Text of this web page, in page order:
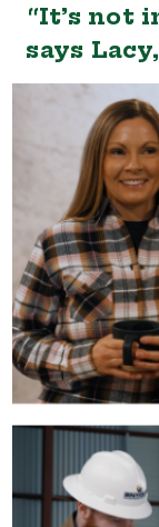
“It’s not
says